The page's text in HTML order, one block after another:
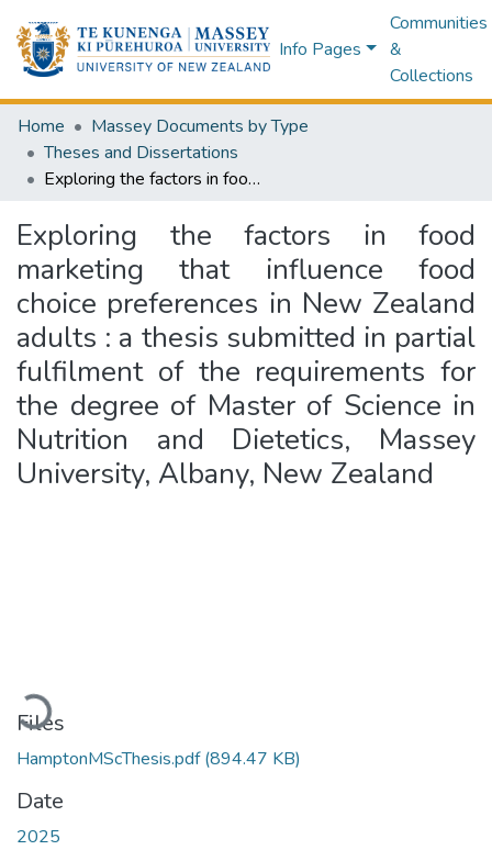
Info Pages
Communities
&
Collections
Home
Massey Documents by Type
Theses and Dissertations
Exploring the factors in food marketing that influence food choice preferences in New Zealand adults : a thesis submitted in partial fulfilment of the requirements for the degree of Master of Science in Nutrition and Dietetics, Massey University, Albany, New Zealand
Exploring the factors in food
marketing that influence food
choice preferences in New Zealand
adults : a thesis submitted in partial
fulfilment of the requirements for
the degree of Master of Science in
Nutrition and Dietetics, Massey
University, Albany, New Zealand
Loading...
Files
HamptonMScThesis.pdf(894.47 KB)
Date
2025